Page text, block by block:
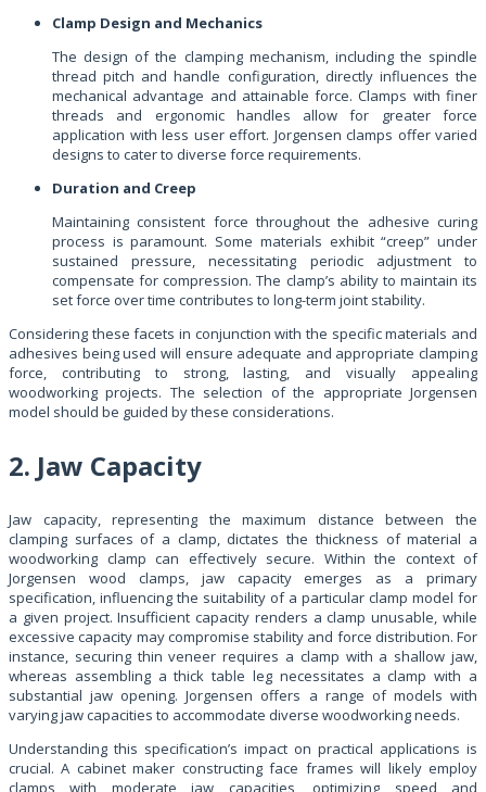
Clamp Design and Mechanics
The design of the clamping mechanism, including the spindle
thread pitch and handle configuration, directly influences the
mechanical advantage and attainable force. Clamps with finer
threads and ergonomic handles allow for greater force
application with less user effort. Jorgensen clamps offer varied
designs to cater to diverse force requirements.
Duration and Creep
Maintaining consistent force throughout the adhesive curing
process is paramount. Some materials exhibit “creep” under
sustained pressure, necessitating periodic adjustment to
compensate for compression. The clamp’s ability to maintain its
set force over time contributes to long-term joint stability.
Considering these facets in conjunction with the specific materials and
adhesives being used will ensure adequate and appropriate clamping
force, contributing to strong, lasting, and visually appealing
woodworking projects. The selection of the appropriate Jorgensen
model should be guided by these considerations.
2. Jaw Capacity
Jaw capacity, representing the maximum distance between the
clamping surfaces of a clamp, dictates the thickness of material a
woodworking clamp can effectively secure. Within the context of
Jorgensen wood clamps, jaw capacity emerges as a primary
specification, influencing the suitability of a particular clamp model for
a given project. Insufficient capacity renders a clamp unusable, while
excessive capacity may compromise stability and force distribution. For
instance, securing thin veneer requires a clamp with a shallow jaw,
whereas assembling a thick table leg necessitates a clamp with a
substantial jaw opening. Jorgensen offers a range of models with
varying jaw capacities to accommodate diverse woodworking needs.
Understanding this specification’s impact on practical applications is
crucial. A cabinet maker constructing face frames will likely employ
clamps with moderate jaw capacities, optimizing speed and